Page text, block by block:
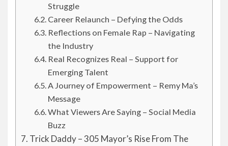
Struggle
Career Relaunch – Defying the Odds
Reflections on Female Rap – Navigating
the Industry
Real Recognizes Real – Support for
Emerging Talent
A Journey of Empowerment – Remy Ma’s
Message
What Viewers Are Saying – Social Media
Buzz
Trick Daddy – 305 Mayor’s Rise From The